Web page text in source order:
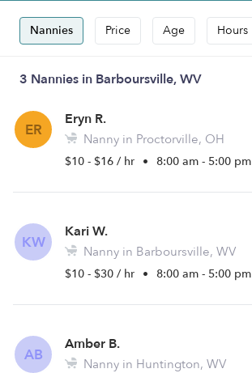
Nannies Price Age Hours
3 Nannies in Barboursville, WV
ER
Eryn R.
Nanny in Proctorville, OH
$10 - $16 / hr • 8:00 am - 5:00 pm
KW
Kari W.
Nanny in Barboursville, WV
$10 - $30 / hr • 8:00 am - 5:00 pm
AB
Amber B.
Nanny in Huntington, WV